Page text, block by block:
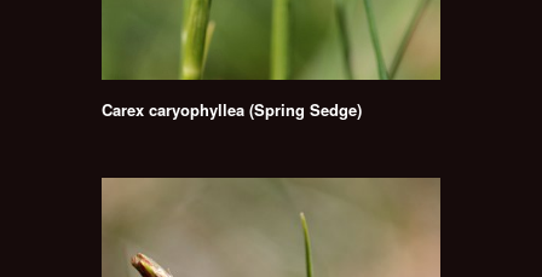
Carex caryophyllea (Spring Sedge)